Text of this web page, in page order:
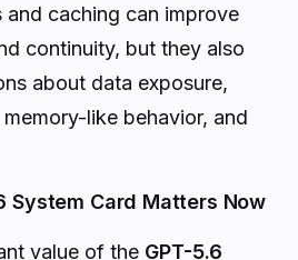
caching can improve
continuity, but they also
about data exposure,
like behavior, and
System Card Matters Now
value of the GPT-5.6